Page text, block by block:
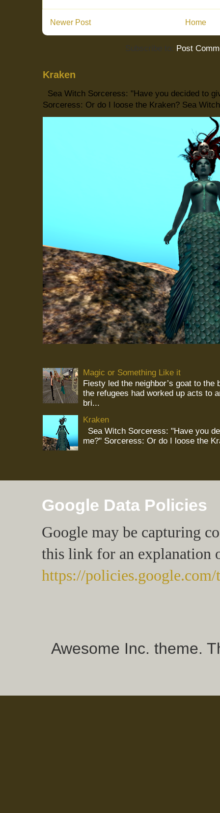
Newer Post Home
Subscribe to: Post
Kraken
Sea Witch Sorceress: "Have you decided to
Sorceress: Or do I loose the Kraken? Sea
Magic or Something Like it
Fiesty led the neighbor’s goat to
the refugees had worked up acts to
bri...
Kraken
Sea Witch Sorceress: "Have you
me?" Sorceress: Or do I loose the
Google Data Policies
Google may be capturing
this link for an explanation
https://
Awesome Inc. theme.